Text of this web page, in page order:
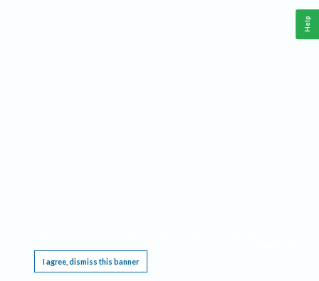
I agree, dismiss this banner
Help